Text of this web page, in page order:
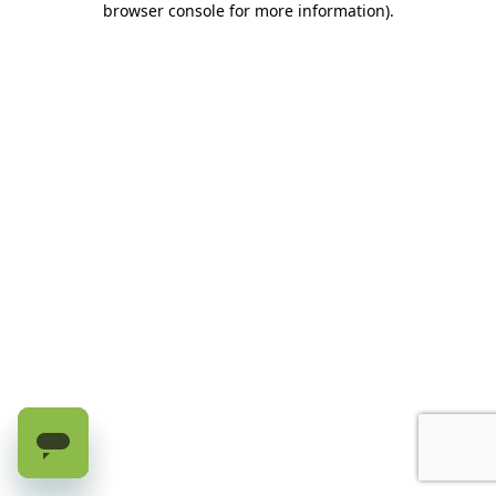
browser console for more information).